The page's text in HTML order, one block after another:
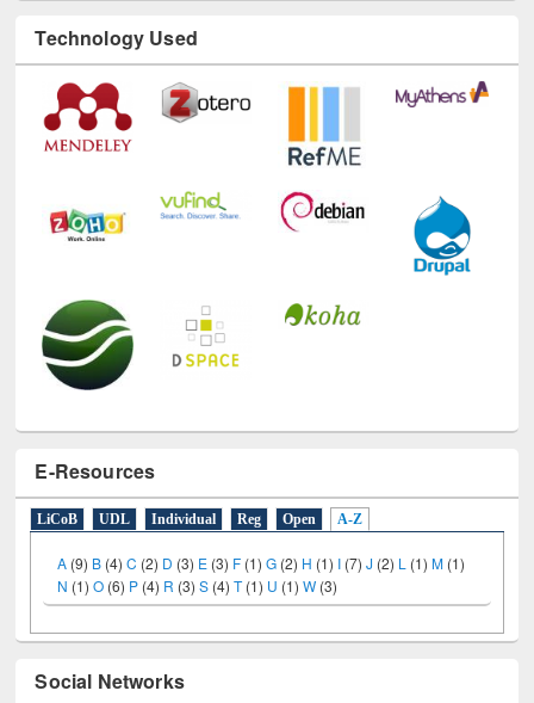
Technology Used
E-Resources
LiCoB UDL Individual Reg Open A-Z
A (9) B (4)C (2) D (3) E (3) F (1)G (2) H (1) I (7)J (2) L (1)M (1)
N (1)O (6) P (4) R (3)S (4)T(1) U (1)W (3)
Social Networks